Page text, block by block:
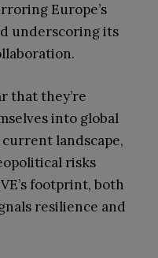
Europe’s
underscoring its
that they’re
into global
landscape,
risks
footprint, both
resilience and